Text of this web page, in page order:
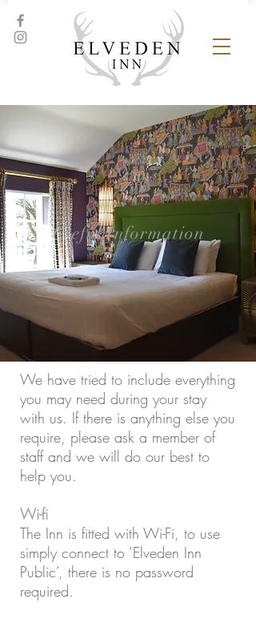
Useful Information
We have tried to include everything
you may need during your stay
with us. If there is anything else you
require, please ask a member of
staff and we will do our best to
help you.
Wi-fi
The Inn is fitted with Wi-Fi, to use
simply connect to ‘Elveden Inn
Public’, there is no password
required.